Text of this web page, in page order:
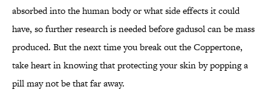
absorbed into the human body or what side effects it could
have, so further research is needed before gadusol can be mass
produced. But the next time you break out the Coppertone,
take heart in knowing that protecting your skin by popping a
pill may not be that far away.